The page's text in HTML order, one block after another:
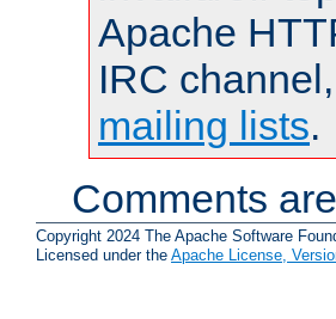
Apache
IRC
mailing lists.
Comments
Copyright 2024 The Apache Software
Licensed under the Apache License,